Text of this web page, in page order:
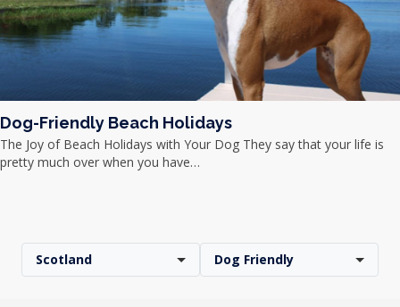
Dog-Friendly Beach Holidays
The Joy of Beach Holidays with Your Dog They say that your life is
pretty much over when you have…
Scotland Dog Friendly